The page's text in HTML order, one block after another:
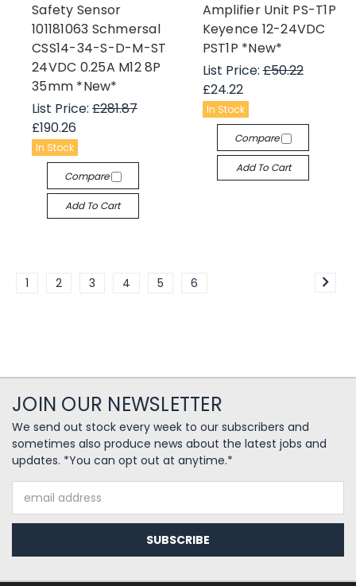
Safety Sensor
101181063 Schmersal
CSS14-34-S-D-M-ST
24VDC 0.25A M12 8P
35mm *New*
List Price: £281.87
£190.26
In Stock
Compare
Add To Cart
Amplifier Unit PS-T1P
Keyence 12-24VDC
PST1P *New*
List Price:£50.22
£24.22
In Stock
Compare
Add To Cart
1 2 3 4 5 6
JOIN OUR NEWSLETTER
We send out stock every week to our subscribers and
sometimes also produce news about the latest jobs and
updates. *You can opt out at anytime.*
Address